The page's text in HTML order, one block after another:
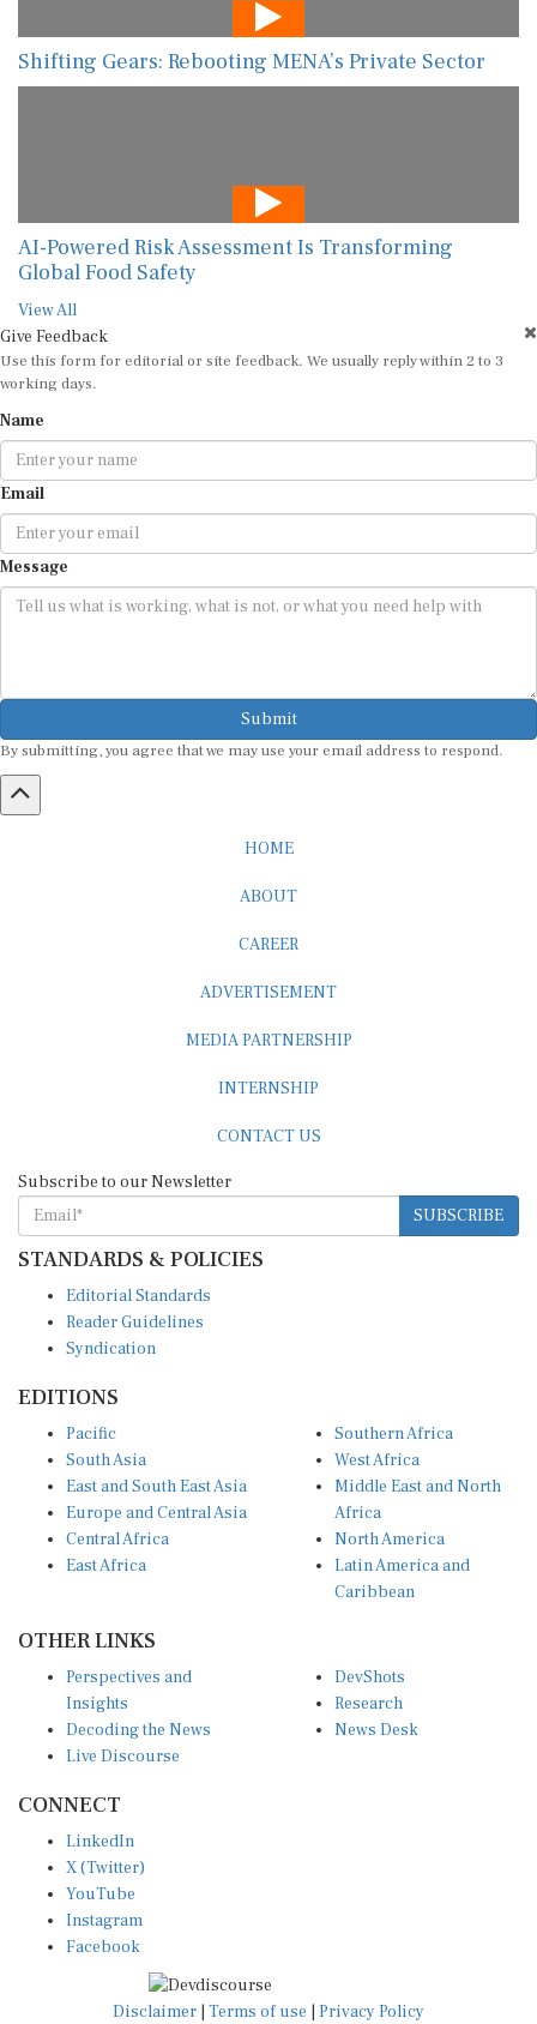
Shifting Gears: Rebooting MENA’s Private Sector
AI-Powered Risk Assessment Is Transforming
Global Food Safety
View All
Give Feedback
Use this form for editorial or site feedback. We usually reply within 2 to 3
working days.
Name
Email
Message
Submit
By submitting, you agree that we may use your email address to respond.
HOME
ABOUT
CAREER
ADVERTISEMENT
MEDIA PARTNERSHIP
INTERNSHIP
CONTACT US
Subscribe to our Newsletter
SUBSCRIBE
STANDARDS & POLICIES
Editorial Standards
Reader Guidelines
Syndication
EDITIONS
Pacific
South Asia
East and South East Asia
Europe and Central Asia
Central Africa
East Africa
Southern Africa
West Africa
Middle East and North
Africa
North America
Latin America and
Caribbean
OTHER LINKS
Perspectives and
Insights
Decoding the News
Live Discourse
DevShots
Research
News Desk
CONNECT
LinkedIn
X (Twitter)
YouTube
Instagram
Facebook
Disclaimer Terms of use Privacy Policy